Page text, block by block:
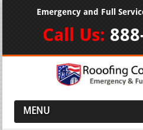
Emergency and Full
Call Us:
MENU